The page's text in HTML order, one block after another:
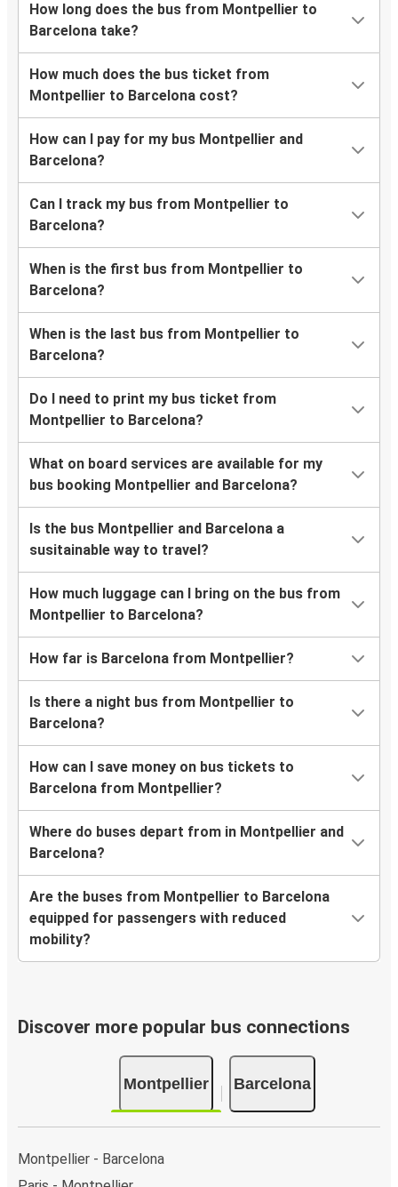
How long does the bus from Montpellier to
Barcelona take?
How much does the bus ticket from
Montpellier to Barcelona cost?
How can I pay for my bus Montpellier and
Barcelona?
Can I track my bus from Montpellier to
Barcelona?
When is the first bus from Montpellier to
Barcelona?
When is the last bus from Montpellier to
Barcelona?
Do I need to print my bus ticket from
Montpellier to Barcelona?
What on board services are available for my
bus booking Montpellier and Barcelona?
Is the bus Montpellier and Barcelona a
susitainable way to travel?
How much luggage can I bring on the bus from
Montpellier to Barcelona?
How far is Barcelona from Montpellier?
Is there a night bus from Montpellier to
Barcelona?
How can I save money on bus tickets to
Barcelona from Montpellier?
Where do buses depart from in Montpellier and
Barcelona?
Are the buses from Montpellier to Barcelona
equipped for passengers with reduced
mobility?
Discover more popular bus connections
Montpellier Barcelona
Montpellier - Barcelona